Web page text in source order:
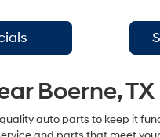
Boerne, TX
auto parts to keep it